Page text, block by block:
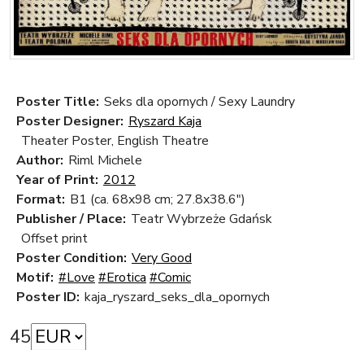
Poster Title: Seks dla opornych / Sexy Laundry
Poster Designer: Ryszard Kaja
Theater Poster, English Theatre
Author: Riml Michele
Year of Print: 2012
Format: B1 (ca. 68x98 cm; 27.8x38.6")
Publisher / Place: Teatr Wybrzeże Gdańsk
Offset print
Poster Condition: Very Good
Motif: #Love #Erotica #Comic
Poster ID: kaja_ryszard_seks_dla_opornych
45